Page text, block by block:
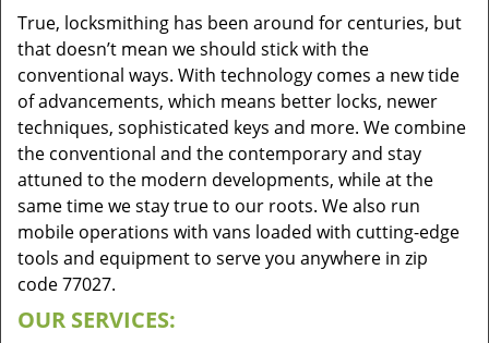
True, locksmithing has been around for centuries, but
that doesn’t mean we should stick with the
conventional ways. With technology comes a new tide
of advancements, which means better locks, newer
techniques, sophisticated keys and more. We combine
the conventional and the contemporary and stay
attuned to the modern developments, while at the
same time we stay true to our roots. We also run
mobile operations with vans loaded with cutting-edge
tools and equipment to serve you anywhere in zip
code 77027.
OUR SERVICES: